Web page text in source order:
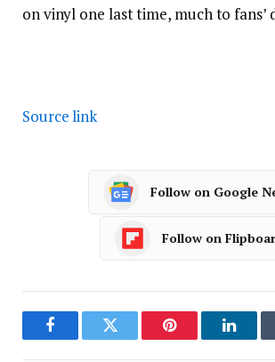
on vinyl one last time, much to fans’
Source link
Follow on Google
Follow on
FacebookTwitter Pinterest